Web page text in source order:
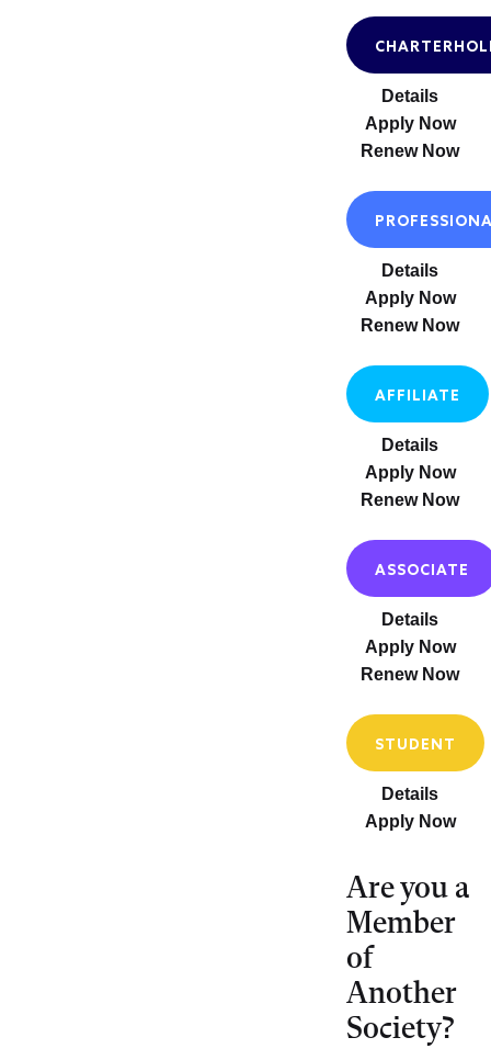
Details
Apply Now
Renew Now
Details
Apply Now
Renew Now
AFFILIATE
Details
Apply Now
Renew Now
ASSOCIATE
Details
Apply Now
Renew Now
STUDENT
Details
Apply Now
Are you a
Member
of
Another
Society?